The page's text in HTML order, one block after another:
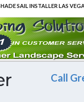
SAIL INSTALLER LAS
Call